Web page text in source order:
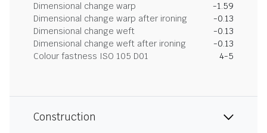
Dimensional change warp
-1.59
Dimensional change warp after ironing
-0.13
Dimensional change weft
-0.13
Dimensional change weft after ironing
-0.13
Colour fastness ISO 105 D01
4-5
Construction